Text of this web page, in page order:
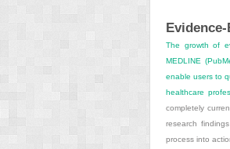
The growth of
MEDLINE
enable users to
healthcare
completely
research
process into